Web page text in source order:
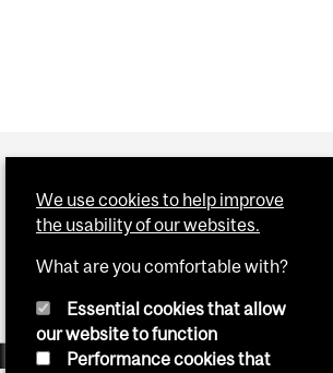
We use cookies to help improve
the usability of our websites.
What are you comfortable with?
Essential cookies that allow
our website to function
Performance cookies that